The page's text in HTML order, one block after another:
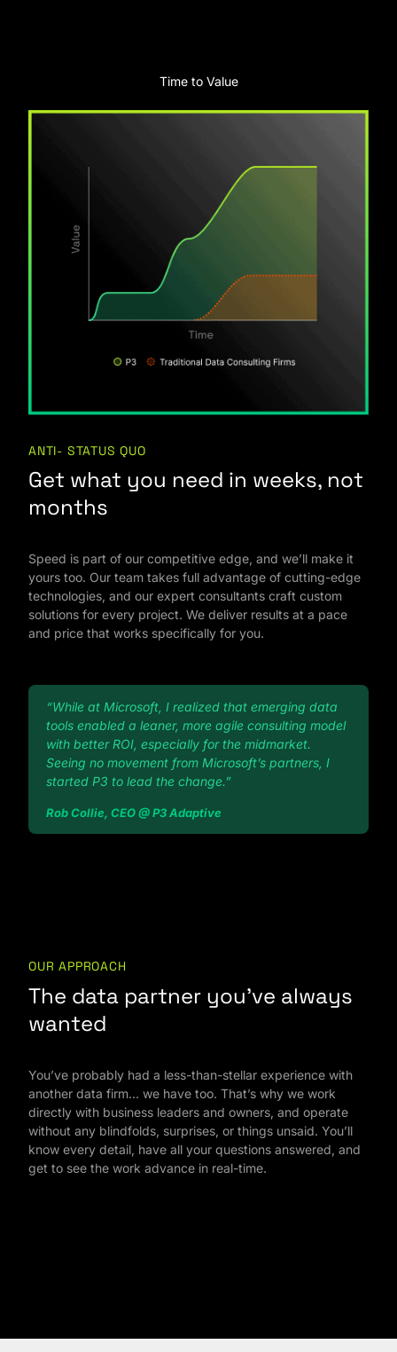
Time to Value
ANTI- STATUS QUO
Get what you need in weeks, not
months
Speed is part of our competitive edge, and we’ll make it
yours too. Our team takes full advantage of cutting-edge
technologies, and our expert consultants craft custom
solutions for every project. We deliver results at a pace
and price that works specifically for you.
“While at Microsoft, I realized that emerging data
tools enabled a leaner, more agile consulting model
with better ROI, especially for the midmarket.
Seeing no movement from Microsoft’s partners, I
started P3 to lead the change.”
Rob Collie, CEO @ P3 Adaptive
OUR APPROACH
The data partner you’ve always
wanted
You’ve probably had a less-than-stellar experience with
another data firm… we have too. That’s why we work
directly with business leaders and owners, and operate
without any blindfolds, surprises, or things unsaid. You’ll
know every detail, have all your questions answered, and
get to see the work advance in real-time.